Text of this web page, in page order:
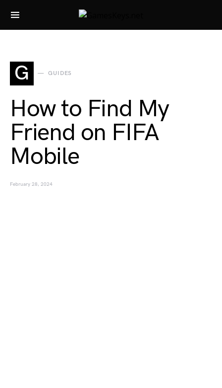
Search for:
G GUIDES
How to Find My
Friend on FIFA
Mobile
February 28, 2024